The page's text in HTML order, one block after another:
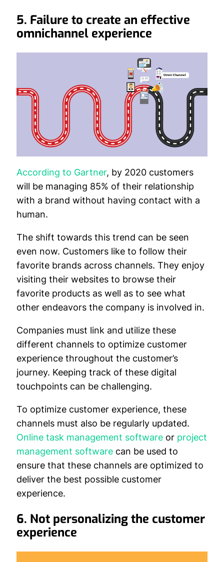
5. Failure to create an effective
omnichannel experience
According to Gartner, by 2020 customers
will be managing 85% of their relationship
with a brand without having contact with a
human.
The shift towards this trend can be seen
even now. Customers like to follow their
favorite brands across channels. They enjoy
visiting their websites to browse their
favorite products as well as to see what
other endeavors the company is involved in.
Companies must link and utilize these
different channels to optimize customer
experience throughout the customer’s
journey. Keeping track of these digital
touchpoints can be challenging.
To optimize customer experience, these
channels must also be regularly updated.
Online task management software or project
management software can be used to
ensure that these channels are optimized to
deliver the best possible customer
experience.
6. Not personalizing the customer
experience